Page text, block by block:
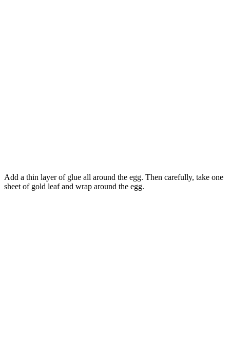
Add a thin layer of glue all around the egg. Then carefully, take one
sheet of gold leaf and wrap around the egg.